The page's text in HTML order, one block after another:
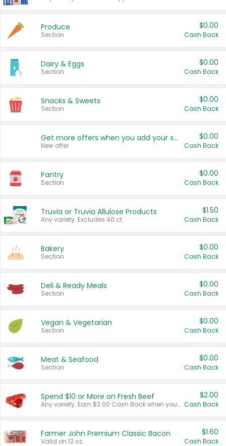
Produce
Section
$0.00
Cash Back
Dairy & Eggs
Section
$0.00
Cash Back
Snacks & Sweets
Section
$0.00
Cash Back
Get more offers when you add your state!
New offer
$0.00
Cash Back
Pantry
Section
$0.00
Cash Back
Truvia or Truvia Allulose Products
Any variety. Excludes 40 ct.
$1.50
Cash Back
Bakery
Section
$0.00
Cash Back
Deli & Ready Meals
Section
$0.00
Cash Back
Vegan & Vegetarian
Section
$0.00
Cash Back
Meat & Seafood
Section
$0.00
Cash Back
Spend $10 or More on Fresh Beef
Any variety. Earn $2.00 Cash Back when you spend $10 or more before tax and after discounts and coupons in one transaction.
$2.00
Cash Back
Farmer John Premium Classic Bacon
Valid on 12 oz.
$1.60
Cash Back